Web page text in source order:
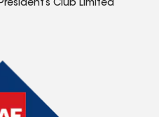
Club Limited